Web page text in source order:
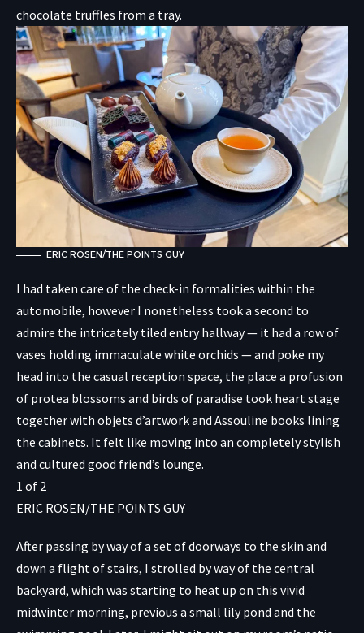
chocolate truffles from a tray.
ERIC ROSEN/THE POINTS GUY
I had taken care of the check-in formalities within the
automobile, however I nonetheless took a second to
admire the intricately tiled entry hallway — it had a row of
vases holding immaculate white orchids — and poke my
head into the casual reception space, the place a profusion
of protea blossoms and birds of paradise took heart stage
together with objets d’artwork and Assouline books lining
the cabinets. It felt like moving into an completely stylish
and cultured good friend’s lounge.
1 of 2
ERIC ROSEN/THE POINTS GUY
After passing by way of a set of doorways to the skin and
down a flight of stairs, I strolled by way of the central
backyard, which was starting to heat up on this vivid
midwinter morning, previous a small lily pond and the